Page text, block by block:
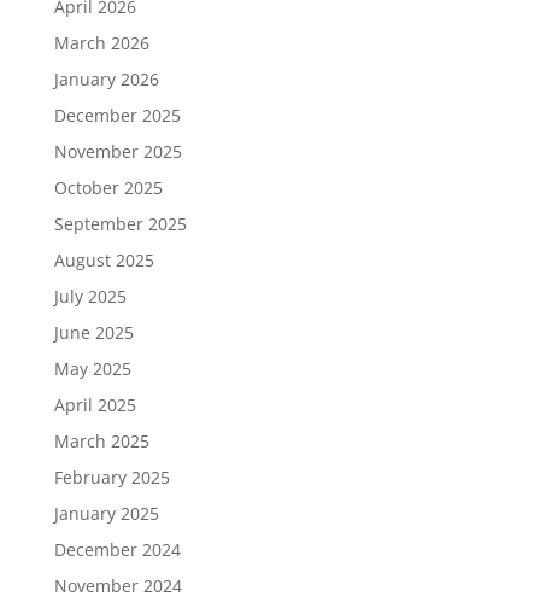
April 2026
March 2026
January 2026
December 2025
November 2025
October 2025
September 2025
August 2025
July 2025
June 2025
May 2025
April 2025
March 2025
February 2025
January 2025
December 2024
November 2024